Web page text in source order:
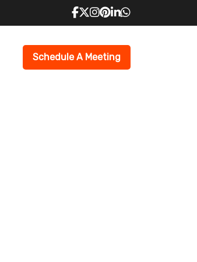
Schedule A Meeting